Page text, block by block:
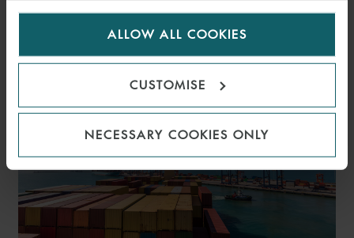
for us to use cookies. Select customise to manage
ALLOW ALL COOKIES
CUSTOMISE
NECESSARY COOKIES ONLY
DEADLINES UNDER
SALEFORM 2012